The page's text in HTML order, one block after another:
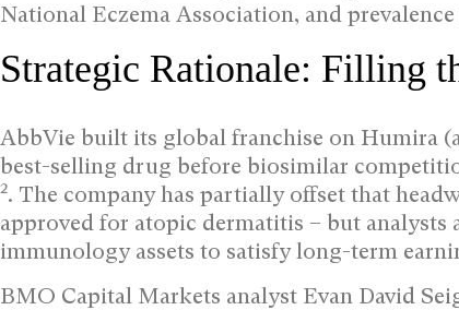
National Eczema Association, and
Strategic Rationale: Filling
AbbVie built its global franchise on Humira
best-selling drug before biosimilar
2. The company has partially offset that
approved for atopic dermatitis – but analysts
immunology assets to satisfy long-term
BMO Capital Markets analyst Evan David